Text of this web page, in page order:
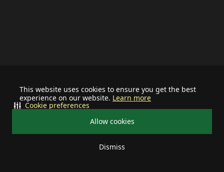
This website uses cookies to ensure you get the best
experience on our website. Learn more
Allow cookies
Dismiss
Cookie preferences